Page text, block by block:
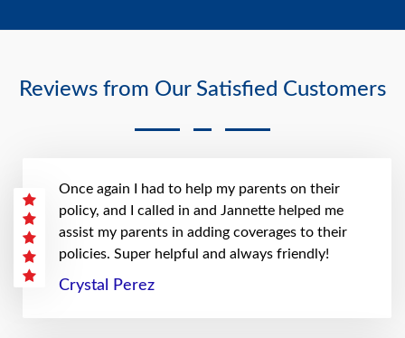
Reviews from Our Satisfied Customers
Once again I had to help my parents on their
policy, and I called in and Jannette helped me
assist my parents in adding coverages to their
policies. Super helpful and always friendly!
Crystal Perez